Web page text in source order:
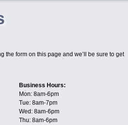
the form on this page and we’ll be sure to get
Business Hours:
Mon: 8am-6pm
Tue: 8am-7pm
Wed: 8am-6pm
Thu: 8am-6pm